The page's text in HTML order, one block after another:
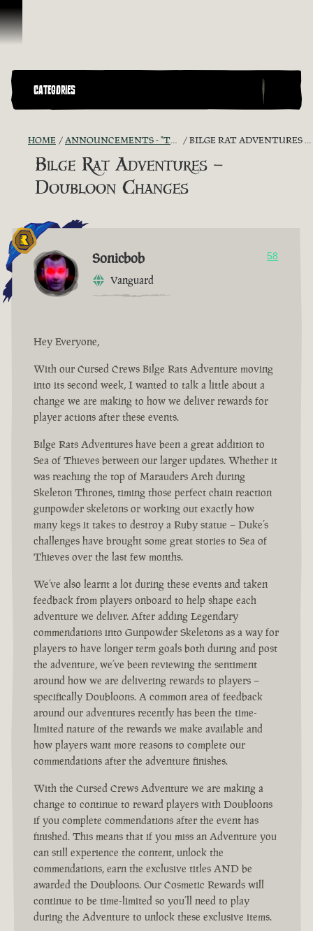
Skip To Content
CATEGORIES
HOME ANNOUNCEMENTS - "THE CAPTAIN'S CABIN" BILGE RAT ADVENTURES – DOUBLOON CHANGES
Bilge Rat Adventures –
Doubloon Changes
Sonicbob
Vanguard
58
Hey Everyone,
With our Cursed Crews Bilge Rats Adventure moving
into its second week, I wanted to talk a little about a
change we are making to how we deliver rewards for
player actions after these events.
Bilge Rats Adventures have been a great addition to
Sea of Thieves between our larger updates. Whether it
was reaching the top of Marauders Arch during
Skeleton Thrones, timing those perfect chain reaction
gunpowder skeletons or working out exactly how
many kegs it takes to destroy a Ruby statue – Duke’s
challenges have brought some great stories to Sea of
Thieves over the last few months.
We’ve also learnt a lot during these events and taken
feedback from players onboard to help shape each
adventure we deliver. After adding Legendary
commendations into Gunpowder Skeletons as a way for
players to have longer term goals both during and post
the adventure, we’ve been reviewing the sentiment
around how we are delivering rewards to players –
specifically Doubloons. A common area of feedback
around our adventures recently has been the time-
limited nature of the rewards we make available and
how players want more reasons to complete our
commendations after the adventure finishes.
With the Cursed Crews Adventure we are making a
change to continue to reward players with Doubloons
if you complete commendations after the event has
finished. This means that if you miss an Adventure you
can still experience the content, unlock the
commendations, earn the exclusive titles AND be
awarded the Doubloons. Our Cosmetic Rewards will
continue to be time-limited so you’ll need to play
during the Adventure to unlock these exclusive items.